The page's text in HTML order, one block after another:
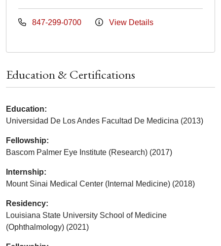
847-299-0700 View Details
Education & Certifications
Education:
Universidad De Los Andes Facultad De Medicina (2013)
Fellowship:
Bascom Palmer Eye Institute (Research) (2017)
Internship:
Mount Sinai Medical Center (Internal Medicine) (2018)
Residency:
Louisiana State University School of Medicine
(Ophthalmology) (2021)